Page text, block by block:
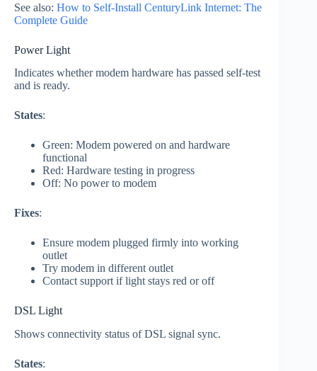
See also: How to Self-Install CenturyLink Internet: The
Complete Guide
Power Light
Indicates whether modem hardware has passed self-test
and is ready.
States:
Green: Modem powered on and hardware
functional
Red: Hardware testing in progress
Off: No power to modem
Fixes:
Ensure modem plugged firmly into working
outlet
Try modem in different outlet
Contact support if light stays red or off
DSL Light
Shows connectivity status of DSL signal sync.
States: